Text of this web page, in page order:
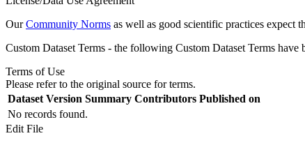
OurCommunity Norms as well as good scientific practices expect
Custom Dataset Terms - the following Custom Dataset Terms have
Terms of Use
Please refer to the original source for terms.
Dataset Version Summary Contributors Published on
No records found.
Edit File